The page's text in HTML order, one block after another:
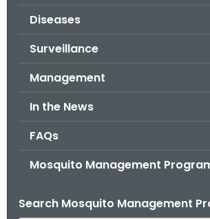
Diseases
Surveillance
Management
In the News
FAQs
Mosquito Management
Search Mosquito Management